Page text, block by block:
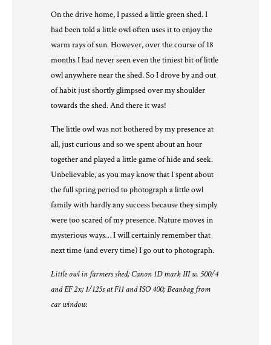
On the drive home, I passed a little green shed. I
had been told a little owl often uses it to enjoy the
warm rays of sun. However, over the course of 18
months I had never seen even the tiniest bit of little
owl anywhere near the shed. So I drove by and out
of habit just shortly glimpsed over my shoulder
towards the shed. And there it was!
The little owl was not bothered by my presence at
all, just curious and so we spent about an hour
together and played a little game of hide and seek.
Unbelievable, as you may know that I spent about
the full spring period to photograph a little owl
family with hardly any success because they simply
were too scared of my presence. Nature moves in
mysterious ways… I will certainly remember that
next time (and every time) I go out to photograph.
Little owl in farmers shed; Canon 1D mark III w. 500/4
and EF 2x; 1/125s at F11 and ISO 400; Beanbag from
car window.